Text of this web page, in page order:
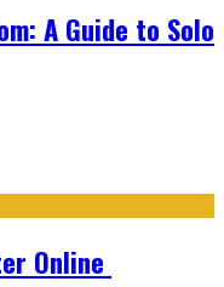
A Guide to Solo
Online